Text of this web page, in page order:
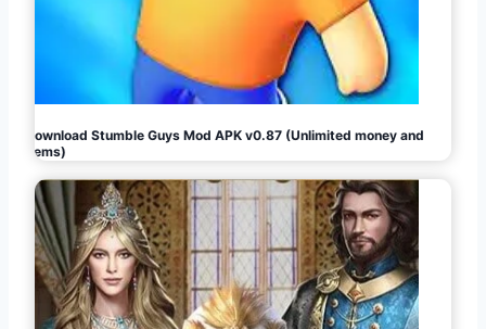
Download Stumble Guys Mod APK v0.87 (Unlimited money and
gems)